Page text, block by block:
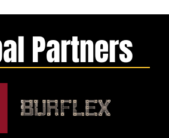
Partners